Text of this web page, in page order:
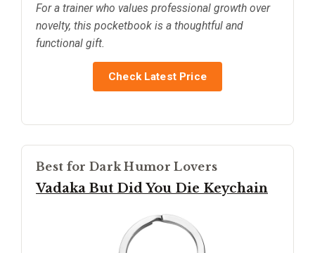
For a trainer who values professional growth over
novelty, this pocketbook is a thoughtful and
functional gift.
Check Latest Price
Best for Dark Humor Lovers
Vadaka But Did You Die Keychain